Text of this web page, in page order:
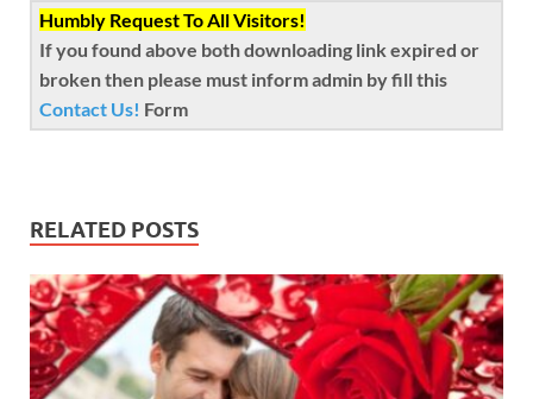
Humbly Request To All Visitors!
If you found above both downloading link expired or
broken then please must inform admin by fill this
Contact Us! Form
RELATED POSTS